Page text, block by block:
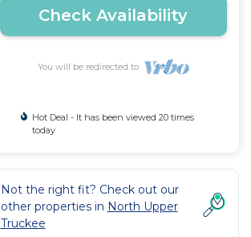
Check Availability
You will be redirected to
Hot Deal - It has been viewed 20 times
today
Not the right fit? Check out our
other properties in North Upper
Truckee